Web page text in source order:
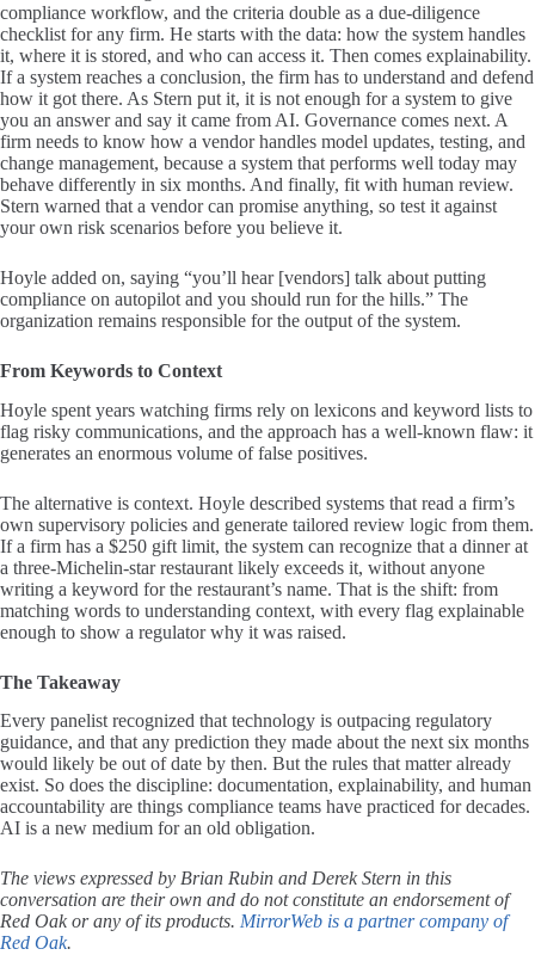
compliance workflow, and the criteria double as a due-diligence
checklist for any firm. He starts with the data: how the system handles
it, where it is stored, and who can access it. Then comes explainability.
If a system reaches a conclusion, the firm has to understand and defend
how it got there. As Stern put it, it is not enough for a system to give
you an answer and say it came from AI. Governance comes next. A
firm needs to know how a vendor handles model updates, testing, and
change management, because a system that performs well today may
behave differently in six months. And finally, fit with human review.
Stern warned that a vendor can promise anything, so test it against
your own risk scenarios before you believe it.
Hoyle added on, saying “you’ll hear [vendors] talk about putting
compliance on autopilot and you should run for the hills.” The
organization remains responsible for the output of the system.
From Keywords to Context
Hoyle spent years watching firms rely on lexicons and keyword lists to
flag risky communications, and the approach has a well-known flaw: it
generates an enormous volume of false positives.
The alternative is context. Hoyle described systems that read a firm’s
own supervisory policies and generate tailored review logic from them.
If a firm has a $250 gift limit, the system can recognize that a dinner at
a three-Michelin-star restaurant likely exceeds it, without anyone
writing a keyword for the restaurant’s name. That is the shift: from
matching words to understanding context, with every flag explainable
enough to show a regulator why it was raised.
The Takeaway
Every panelist recognized that technology is outpacing regulatory
guidance, and that any prediction they made about the next six months
would likely be out of date by then. But the rules that matter already
exist. So does the discipline: documentation, explainability, and human
accountability are things compliance teams have practiced for decades.
AI is a new medium for an old obligation.
The views expressed by Brian Rubin and Derek Stern in this
conversation are their own and do not constitute an endorsement of
Red Oak or any of its products. MirrorWeb is a partner company of
Red Oak.